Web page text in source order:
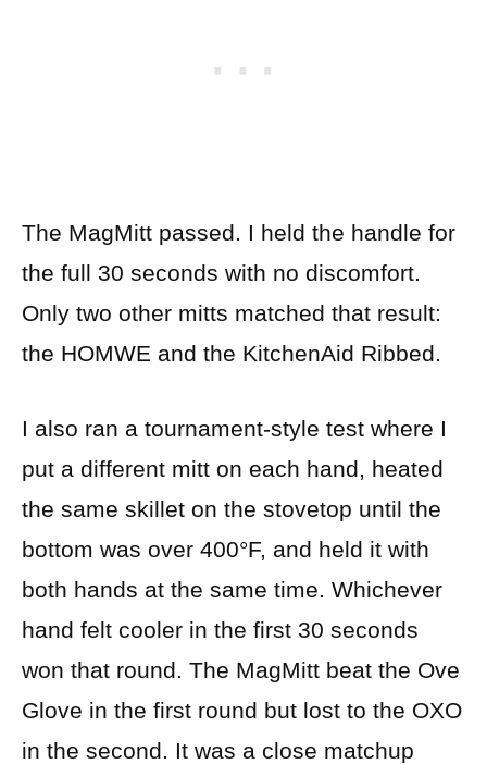
The MagMitt passed. I held the handle for
the full 30 seconds with no discomfort.
Only two other mitts matched that result:
the HOMWE and the KitchenAid Ribbed.
I also ran a tournament-style test where I
put a different mitt on each hand, heated
the same skillet on the stovetop until the
bottom was over 400°F, and held it with
both hands at the same time. Whichever
hand felt cooler in the first 30 seconds
won that round. The MagMitt beat the Ove
Glove in the first round but lost to the OXO
in the second. It was a close matchup